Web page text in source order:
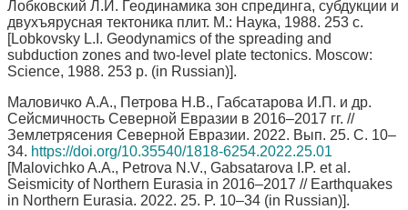
Лобковский Л.И. Геодинамика зон спрединга, субдукции и
двухъярусная тектоника плит. М.: Наука, 1988. 253 с.
[Lobkovsky L.I. Geodynamics of the spreading and
subduction zones and two-level plate tectonics. Moscow:
Science, 1988. 253 p. (in Russian)].
Маловичко А.А., Петрова Н.В., Габсатарова И.П. и др.
Сейсмичность Северной Евразии в 2016–2017 гг. //
Землетрясения Северной Евразии. 2022. Вып. 25. C. 10–
34. https://doi.org/10.35540/1818-6254.2022.25.01
[Malovichko A.A., Petrova N.V., Gabsatarova I.P. et al.
Seismicity of Northern Eurasia in 2016–2017 // Earthquakes
in Northern Eurasia. 2022. 25. P. 10–34 (in Russian)].